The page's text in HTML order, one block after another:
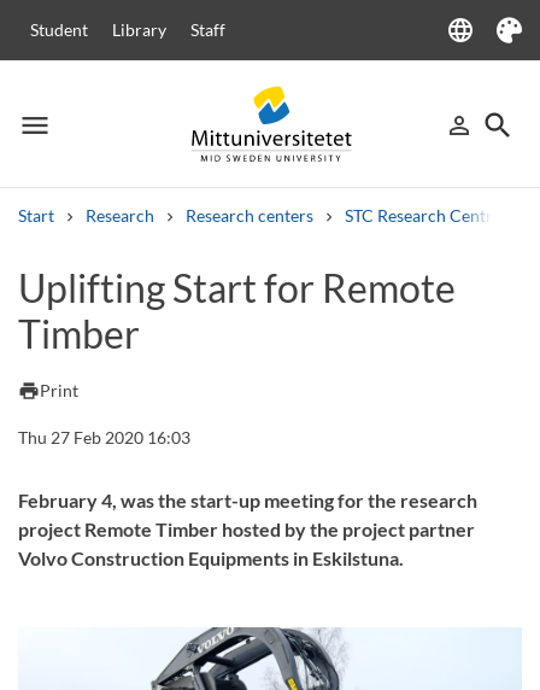
Student Library Staff language
Language
Theme
menu
Menu person_outline
Sign in
search
Start Research Research centers STC Research Centre
Other search services
Courses and programmes
Uplifting Start for Remote
Timber
printPrint
Thu 27 Feb 2020 16:03
February 4, was the start-up meeting for the research
project Remote Timber hosted by the project partner
Volvo Construction Equipments in Eskilstuna.